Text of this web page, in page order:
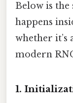
Below is the
happens
whether it’s
modern
1.